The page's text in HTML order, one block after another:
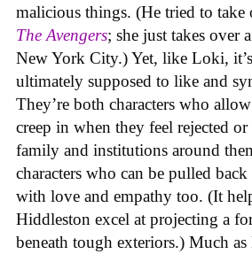
malicious things. (He tried to
The Avengers; she just takes over
New York City.) Yet, like Loki, it’s
ultimately supposed to like and
They’re both characters who
creep in when they feel rejected
family and institutions around
characters who can be pulled
with love and empathy too. (It
Hiddleston excel at projecting a
beneath tough exteriors.) Much